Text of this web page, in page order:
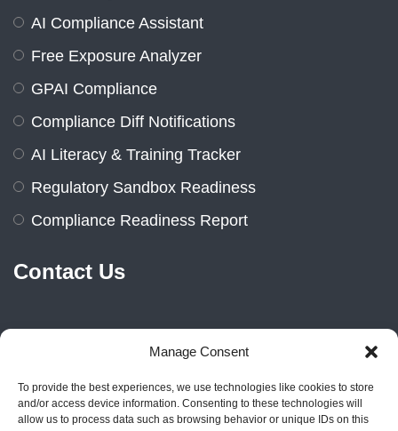
Manage Consent
To provide the best experiences, we use technologies like cookies to store
and/or access device information. Consenting to these technologies will
allow us to process data such as browsing behavior or unique IDs on this
AI Compliance Assistant
Free Exposure Analyzer
GPAI Compliance
Compliance Diff Notifications
AI Literacy & Training Tracker
Regulatory Sandbox Readiness
Compliance Readiness Report
Contact Us
Marienburger Str. 14a, 10405
Berlin, Germany
+49 1522 2383606